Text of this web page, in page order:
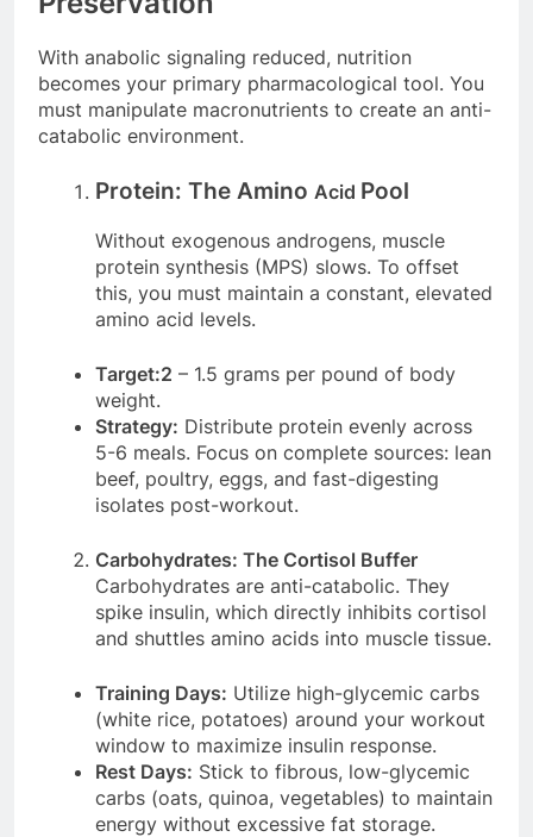
With anabolic signaling reduced, nutrition
becomes your primary pharmacological tool. You
must manipulate macronutrients to create an anti-
catabolic environment.
Protein: The Amino Acid Pool
Without exogenous androgens, muscle
protein synthesis (MPS) slows. To offset
this, you must maintain a constant, elevated
amino acid levels.
Target:2 – 1.5 grams per pound of body
weight.
Strategy: Distribute protein evenly across
5-6 meals. Focus on complete sources: lean
beef, poultry, eggs, and fast-digesting
isolates post-workout.
Carbohydrates: The Cortisol Buffer
Carbohydrates are anti-catabolic. They
spike insulin, which directly inhibits cortisol
and shuttles amino acids into muscle tissue.
Training Days: Utilize high-glycemic carbs
(white rice, potatoes) around your workout
window to maximize insulin response.
Rest Days: Stick to fibrous, low-glycemic
carbs (oats, quinoa, vegetables) to maintain
energy without excessive fat storage.